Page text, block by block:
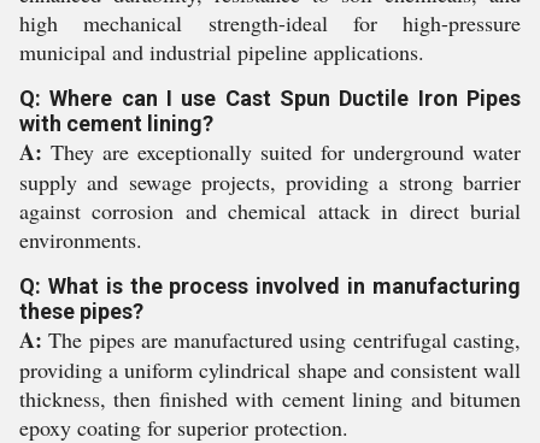
high mechanical strength-ideal for high-pressure
municipal and industrial pipeline applications.
Q: Where can I use Cast Spun Ductile Iron Pipes
with cement lining?
A: They are exceptionally suited for underground water
supply and sewage projects, providing a strong barrier
against corrosion and chemical attack in direct burial
environments.
Q: What is the process involved in manufacturing
these pipes?
A: The pipes are manufactured using centrifugal casting,
providing a uniform cylindrical shape and consistent wall
thickness, then finished with cement lining and bitumen
epoxy coating for superior protection.